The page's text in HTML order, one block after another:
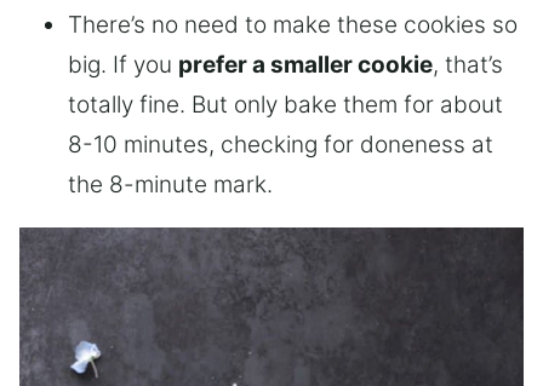
There’s no need to make these cookies so
big. If you prefer a smaller cookie, that’s
totally fine. But only bake them for about
8-10 minutes, checking for doneness at
the 8-minute mark.